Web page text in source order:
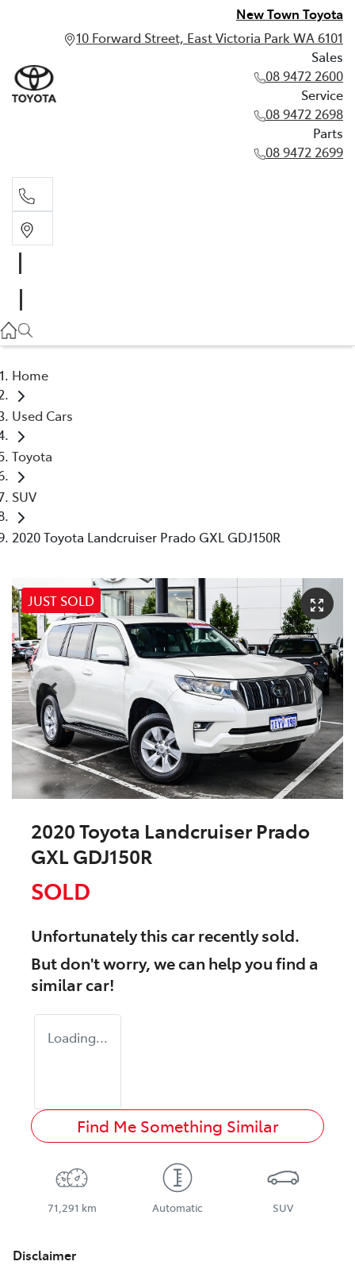
New Town Toyota
10 Forward Street, East Victoria Park WA 6101
Sales
08 9472 2600
Service
08 9472 2698
Parts
08 9472 2699
08 9472 2698
Home
Used Cars
Toyota
SUV
2020 Toyota Landcruiser Prado GXL GDJ150R
JUST SOLD
2020 Toyota Landcruiser Prado
GXL GDJ150R
SOLD
Unfortunately thiscarrecently sold.
But don't worry, we can help you find a
similarcar!
Loading...
Find Me Something Similar
71,291 km Automatic SUV
Disclaimer